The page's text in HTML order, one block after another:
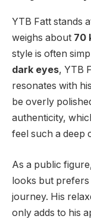
YTB Fatt stands
weighs about 70
style is often
dark eyes, YTB
resonates with
be overly
authenticity,
feel such a deep
As a public
looks but
journey. His
only adds to his